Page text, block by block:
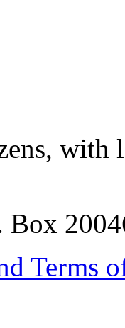
Box
Terms